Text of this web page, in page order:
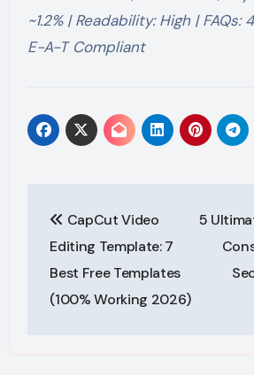
~1.2% | Readability: High |
E-A-T Compliant
navigation
CapCut Video
Editing Template: 7
Best Free Templates
(100% Working 2026)
5